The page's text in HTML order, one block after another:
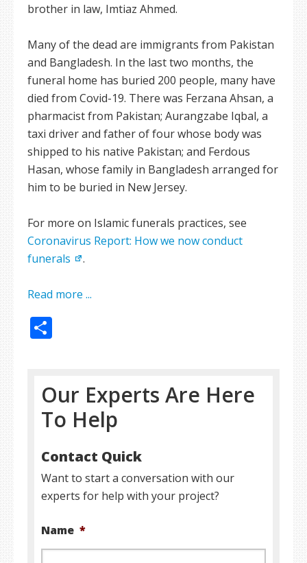
brother in law, Imtiaz Ahmed.
Many of the dead are immigrants from Pakistan
and Bangladesh. In the last two months, the
funeral home has buried 200 people, many have
died from Covid-19. There was Ferzana Ahsan, a
pharmacist from Pakistan; Aurangzabe Iqbal, a
taxi driver and father of four whose body was
shipped to his native Pakistan; and Ferdous
Hasan, whose family in Bangladesh arranged for
him to be buried in New Jersey.
For more on Islamic funerals practices, see
Coronavirus Report: How we now conduct
funerals
.
Read more ...
Our Experts Are Here
To Help
Contact Quick
Want to start a conversation with our
experts for help with your project?
Name *